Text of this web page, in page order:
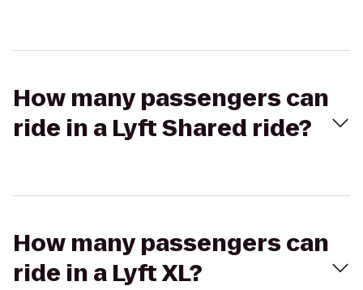
How many passengers can
ride in a Lyft Shared ride?
How many passengers can
ride in a Lyft XL?